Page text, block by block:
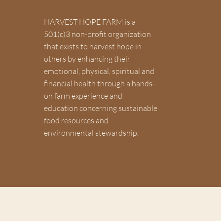
Join our mailing list to get HHF
HARVEST HOPE FARM is a
501(c)3 non-profit organization
that exists to harvest hope in
others by enhancing their
emotional, physical, spiritual and
financial health through a hands-
on farm experience and
education concerning sustainable
food resources and
environmental stewardship.